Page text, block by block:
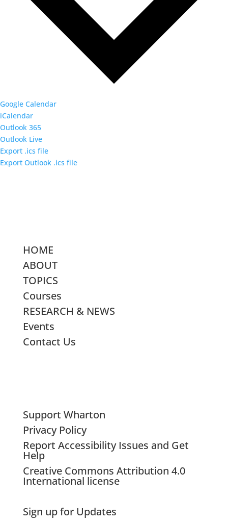
Google Calendar
iCalendar
Outlook 365
Outlook Live
Export .ics file
Export Outlook .ics file
HOME
ABOUT
TOPICS
Courses
RESEARCH & NEWS
Events
Contact Us
Support Wharton
Privacy Policy
Report Accessibility Issues and Get
Help
Creative Commons Attribution 4.0
International license
Sign up for Updates